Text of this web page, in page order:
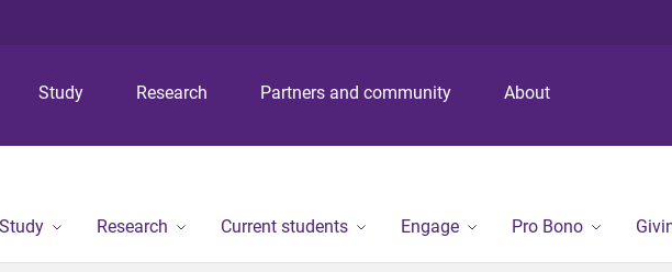
p
o
n
p
o
n
p
o
o
Study Research Partners and community About
Study Research Current students Engage Pro Bono